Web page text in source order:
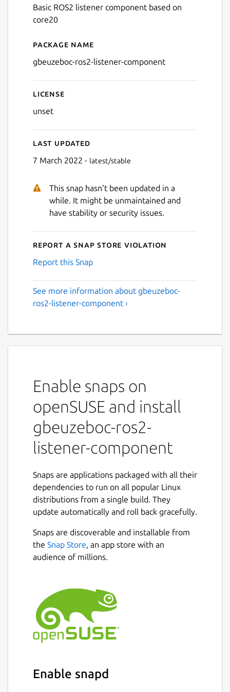
Basic ROS2 listener component based on
core20
Details for gbeuzeboc-
Package name
gbeuzeboc-ros2-listener-component
License
unset
Last updated
7 March 2022 - latest/stable
This snap hasn't been updated in a
while. It might be unmaintained and
have stability or security issues.
Report a Snap Store violation
Report this Snap
See more information about gbeuzeboc-
ros2-listener-component ›
Enable snaps on
openSUSE and install
gbeuzeboc-ros2-
listener-component
Snaps are applications packaged with all their
dependencies to run on all popular Linux
distributions from a single build. They
update automatically and roll back gracefully.
Snaps are discoverable and installable from
the Snap Store, an app store with an
audience of millions.
Enable snapd